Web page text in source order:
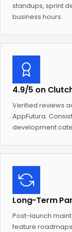
standups, sprint
business hours.
4.9/5 on
Verified reviews
AppFutura.
development
Long-Term
Post-launch
feature